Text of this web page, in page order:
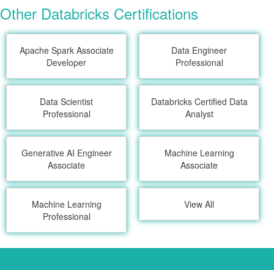
Other Databricks Certifications
Apache Spark Associate
Developer
Data Engineer
Professional
Data Scientist
Professional
Databricks Certified Data
Analyst
Generative AI Engineer
Associate
Machine Learning
Associate
Machine Learning
Professional
View All